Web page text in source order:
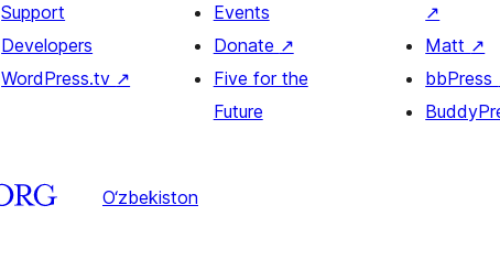
Support
Developers
WordPress.tv ↗
Events
Donate ↗
Five for the
Future
↗
Matt ↗
bbPress
O‘zbekiston